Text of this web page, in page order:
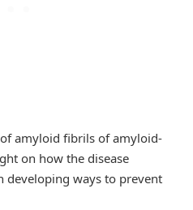
amyloid fibrils of amyloid-
on how the disease
developing ways to prevent